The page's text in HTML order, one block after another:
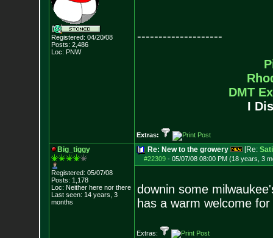
Registered: 04/20/08
Posts: 2,486
Loc: PNW
--------------------
DMT
I
Extras:
Big_tiggy
Registered: 05/07/08
Posts: 1,178
Loc: Neither here northere
Last seen: 14 years, 3
months
Re: New to the growery [Re:
#22309- 05/07/08 08:00 PM (18 years, 3
downin some
has a warm welcome
Extras: